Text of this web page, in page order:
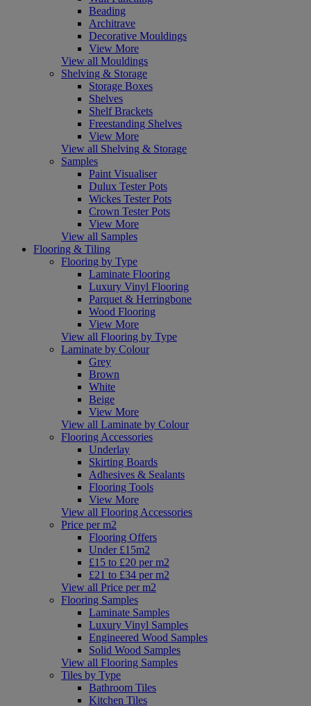
Beading
Architrave
Decorative Mouldings
View More
View all Mouldings
Shelving & Storage
Storage Boxes
Shelves
Shelf Brackets
Freestanding Shelves
View More
View all Shelving & Storage
Samples
Paint Visualiser
Dulux Tester Pots
Wickes Tester Pots
Crown Tester Pots
View More
View all Samples
Flooring & Tiling
Flooring by Type
Laminate Flooring
Luxury Vinyl Flooring
Parquet & Herringbone
Wood Flooring
View More
View all Flooring by Type
Laminate by Colour
Grey
Brown
White
Beige
View More
View all Laminate by Colour
Flooring Accessories
Underlay
Skirting Boards
Adhesives & Sealants
Flooring Tools
View More
View all Flooring Accessories
Price per m2
Flooring Offers
Under £15m2
£15 to £20 per m2
£21 to £34 per m2
View all Price per m2
Flooring Samples
Laminate Samples
Luxury Vinyl Samples
Engineered Wood Samples
Solid Wood Samples
View all Flooring Samples
Tiles by Type
Bathroom Tiles
Kitchen Tiles